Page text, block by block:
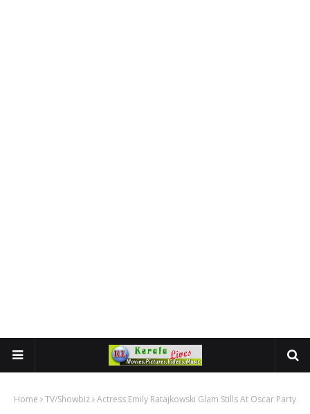
Home TV/Showbiz Actress Emily Ratajkowski Glam Stills At Oscar Party